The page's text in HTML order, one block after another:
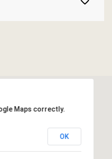
Maps correctly.
OK